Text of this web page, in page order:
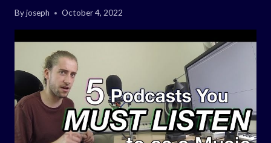
Byjoseph October 4, 2022